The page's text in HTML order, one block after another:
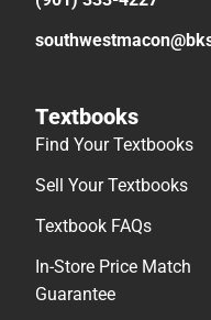
Textbooks
Find Your Textbooks
Sell Your Textbooks
Textbook FAQs
In-Store Price Match
Guarantee